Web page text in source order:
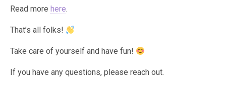
Read more here.
That’s all folks!
Take care of yourself and have fun!
If you have any questions, please reach out.